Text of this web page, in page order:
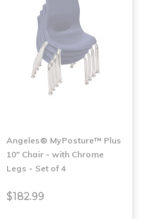
Angeles® MyPosture™ Plus
10" Chair - with Chrome
Legs - Set of 4
$182.99